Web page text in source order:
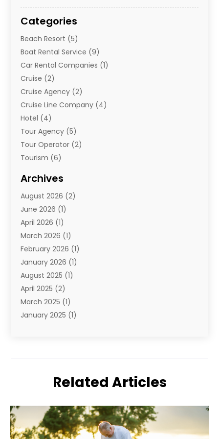
Categories
Beach Resort (5)
Boat Rental Service (9)
Car Rental Companies (1)
Cruise (2)
Cruise Agency (2)
Cruise Line Company (4)
Hotel (4)
Tour Agency (5)
Tour Operator (2)
Tourism (6)
Travel Agency
Travel And Tourism
Types Of Travel
Vacation(10)
Yacht Club(1)
Archives
August 2026 (2)
June 2026 (1)
April 2026 (1)
March 2026 (1)
February 2026 (1)
January 2026 (1)
August 2025 (1)
April 2025 (2)
March 2025 (1)
January 2025 (1)
(1)
March 2024(2)
January 2024(1)
December 2023(2)
Related Articles